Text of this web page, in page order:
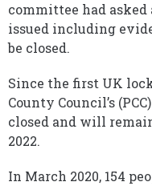
committee had
issued including
be closed.
Since the first UK
County Council’s
closed and will
2022.
In March 2020, 154